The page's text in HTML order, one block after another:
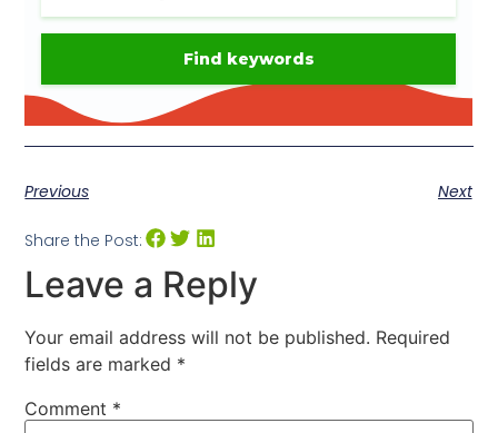
Previous Next
Share the Post:
Leave a Reply
Your email address will not be published. Required
fields are marked *
Comment *